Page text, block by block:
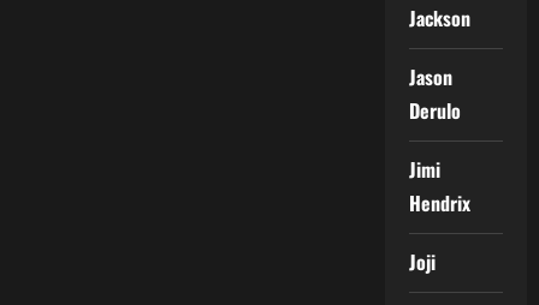
Jackson
Jason
Derulo
Jimi
Hendrix
Joji